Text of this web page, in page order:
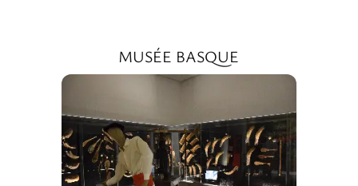
MUSÉE BASQUE